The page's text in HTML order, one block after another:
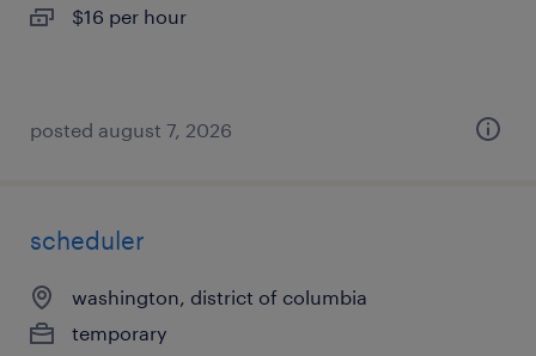
$16 per hour
posted august 7, 2026
scheduler
washington, district of columbia
temporary